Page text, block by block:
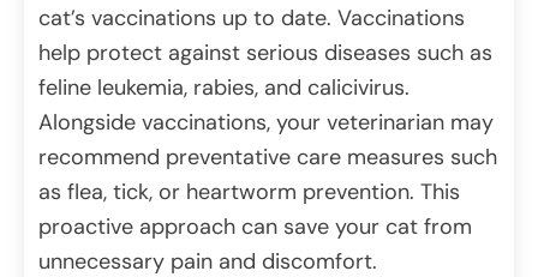
cat’s vaccinations up to date. Vaccinations
help protect against serious diseases such as
feline leukemia, rabies, and calicivirus.
Alongside vaccinations, your veterinarian may
recommend preventative care measures such
as flea, tick, or heartworm prevention. This
proactive approach can save your cat from
unnecessary pain and discomfort.